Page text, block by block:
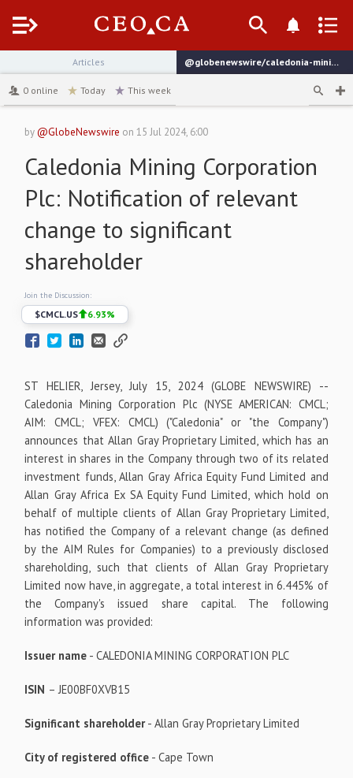
Menu
Articles
@globenewswire/caledonia-mining-corporation-plcnotification-of-relevant-b1985
0 online Today This week
by@GlobeNewswire on15 Jul 2024, 6:00
Caledonia Mining Corporation
Plc: Notification of relevant
change to significant
shareholder
Join the Discussion:
$CMCL.US 6.93%
ST HELIER, Jersey, July 15, 2024 (GLOBE NEWSWIRE) --
Caledonia Mining Corporation Plc (NYSE AMERICAN: CMCL;
AIM: CMCL; VFEX: CMCL) ("Caledonia" or "the Company")
announces that Allan Gray Proprietary Limited, which has an
interest in shares in the Company through two of its related
investment funds, Allan Gray Africa Equity Fund Limited and
Allan Gray Africa Ex SA Equity Fund Limited, which hold on
behalf of multiple clients of Allan Gray Proprietary Limited,
has notified the Company of a relevant change (as defined
by the AIM Rules for Companies) to a previously disclosed
shareholding, such that clients of Allan Gray Proprietary
Limited now have, in aggregate, a total interest in 6.445% of
the Company's issued share capital. The following
information was provided:
Issuer name - CALEDONIA MINING CORPORATION PLC
ISIN – JE00BF0XVB15
Significant shareholder- Allan Gray Proprietary Limited
City of registered office - Cape Town